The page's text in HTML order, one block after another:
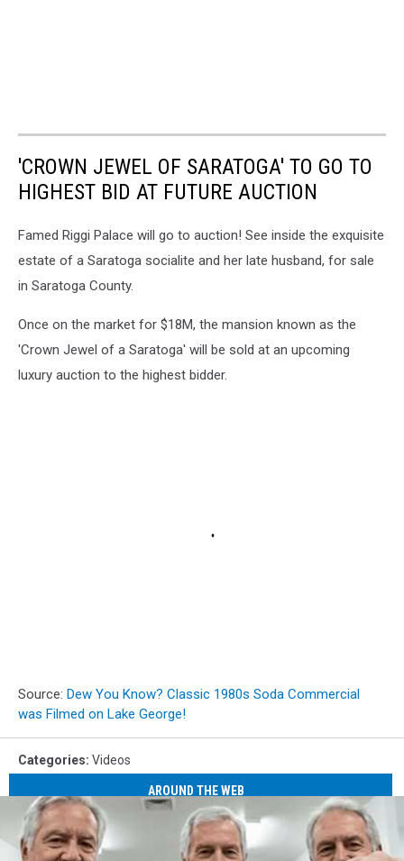
'CROWN JEWEL OF SARATOGA' TO GO TO
HIGHEST BID AT FUTURE AUCTION
Famed Riggi Palace will go to auction! See inside the exquisite
estate of a Saratoga socialite and her late husband, for sale
in Saratoga County.
Once on the market for $18M, the mansion known as the
'Crown Jewel of a Saratoga' will be sold at an upcoming
luxury auction to the highest bidder.
Source: Dew You Know? Classic 1980s Soda Commercial
was Filmed on Lake George!
Categories: Videos
AROUND THE WEB